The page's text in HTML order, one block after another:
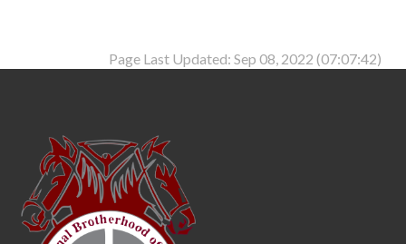
Page Last Updated: Sep 08, 2022 (07:07:42)